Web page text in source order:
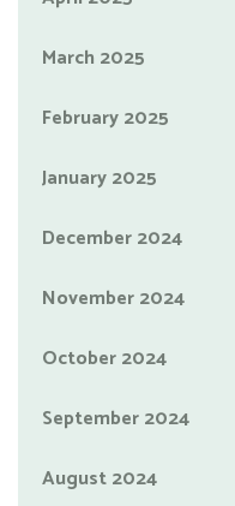
March 2025
February 2025
January 2025
December 2024
November 2024
October 2024
September 2024
August 2024